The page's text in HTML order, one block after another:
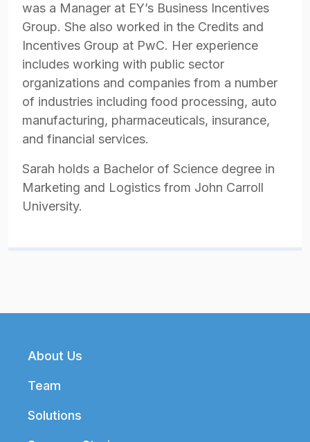
was a Manager at EY’s Business Incentives
Group. She also worked in the Credits and
Incentives Group at PwC. Her experience
includes working with public sector
organizations and companies from a number
of industries including food processing, auto
manufacturing, pharmaceuticals, insurance,
and financial services.
Sarah holds a Bachelor of Science degree in
Marketing and Logistics from John Carroll
University.
Footer
About Us
Team
Solutions